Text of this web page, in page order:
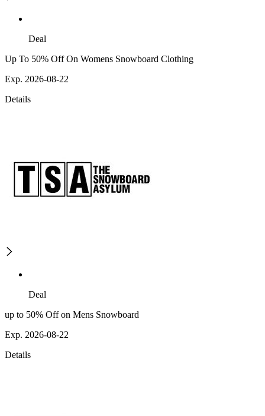
Deal
Up To 50% Off On Womens Snowboard Clothing
Exp. 2026-08-22
Details
Deal
up to 50% Off on Mens Snowboard
Exp. 2026-08-22
Details